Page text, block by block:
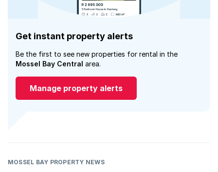
Get instant property alerts
Be the first to see new properties for rental in the
Mossel Bay Central area.
Manage property alerts
MOSSEL BAY PROPERTY NEWS